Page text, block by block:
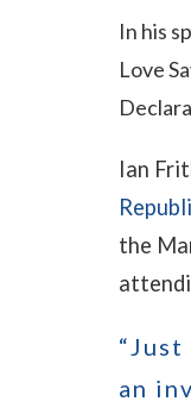
In his
Love
Ian
the
an